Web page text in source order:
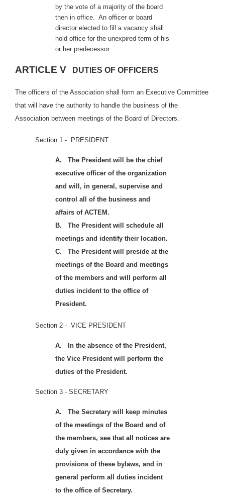
by the vote of a majority of the board
then in office. An officer or board
director elected to fill a vacancy shall
hold office for the unexpired term of his
or her predecessor.
ARTICLE V DUTIES OF OFFICERS
The officers of the Association shall form an Executive Committee
that will have the authority to handle the business of the
Association between meetings of the Board of Directors.
Section 1 - PRESIDENT
A.
The President will be the chief
executive officer of the organization
and will, in general, supervise and
control all of the business and
affairs of ACTEM.
B.
The President will schedule all
meetings and identify their location.
C.
The President will preside at the
meetings of the Board and meetings
of the members and will perform all
duties incident to the office of
President.
Section 2 - VICE PRESIDENT
A.
In the absence of the President,
the Vice President will perform the
duties of the President.
Section 3 - SECRETARY
A.
The Secretary will keep minutes
of the meetings of the Board and of
the members, see that all notices are
duly given in accordance with the
provisions of these bylaws, and in
general perform all duties incident
to the office of Secretary.